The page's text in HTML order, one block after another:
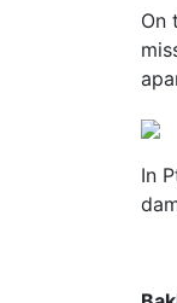
On
In